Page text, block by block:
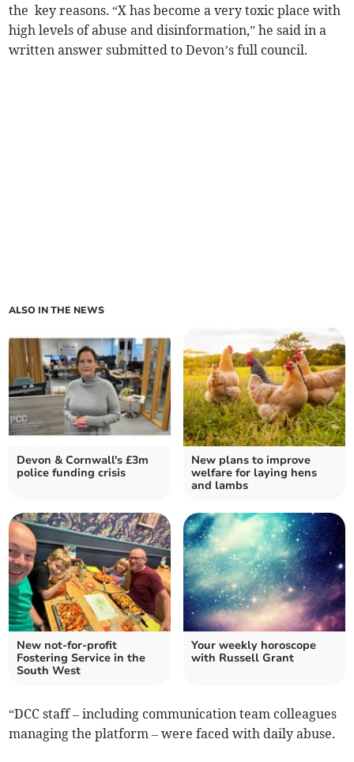
the key reasons. “X has become a very toxic place with
high levels of abuse and disinformation,” he said in a
written answer submitted to Devon’s full council.
ALSO IN THE NEWS
Devon & Cornwall's £3m
police funding crisis
New plans to improve
welfare for laying hens
and lambs
New not-for-profit
Fostering Service in the
South West
Your weekly horoscope
with Russell Grant
“DCC staff – including communication team colleagues
managing the platform – were faced with daily abuse.